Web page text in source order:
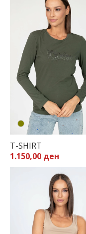
T-SHIRT
1.150,00 ден